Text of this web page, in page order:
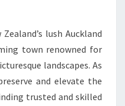
lush Auckland
town renowned for
landscapes. As
and elevate the
trusted and skilled